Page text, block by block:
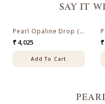
SAY IT
Pearl Opaline Drop ( Pearl Drop Earrings )
₹ 4,025
Add To Cart